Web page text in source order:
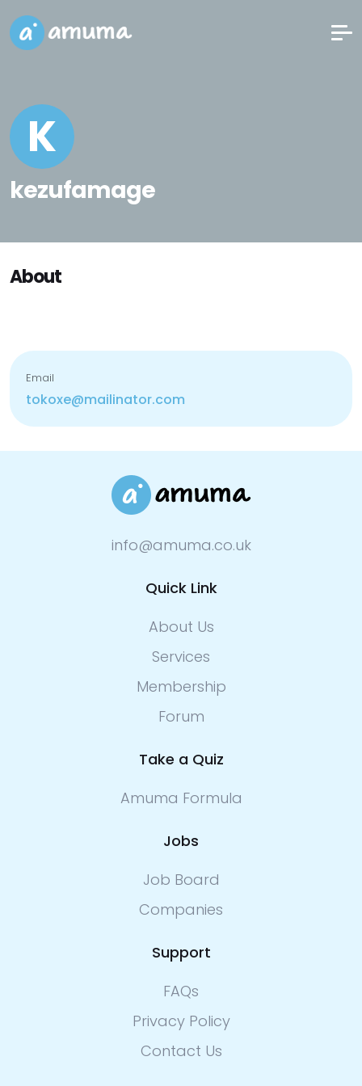
K
kezufamage
About
Email
tokoxe@mailinator.com
info@amuma.co.uk
Quick Link
About Us
Services
Membership
Forum
Take a Quiz
Amuma Formula
Jobs
Job Board
Companies
Support
FAQs
Privacy Policy
Contact Us